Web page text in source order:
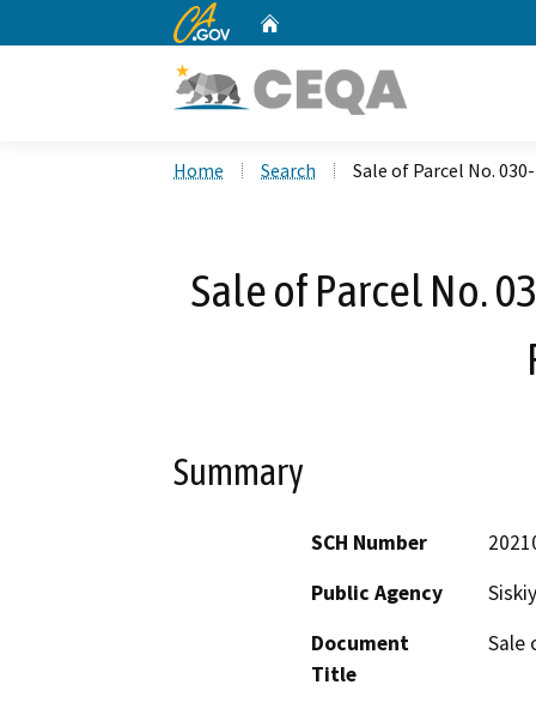
CA.gov
Home Search Sale of Parcel No.
Sale of Parcel No.
Summary
SCH Number
Public Agency
Document
Title
Sale